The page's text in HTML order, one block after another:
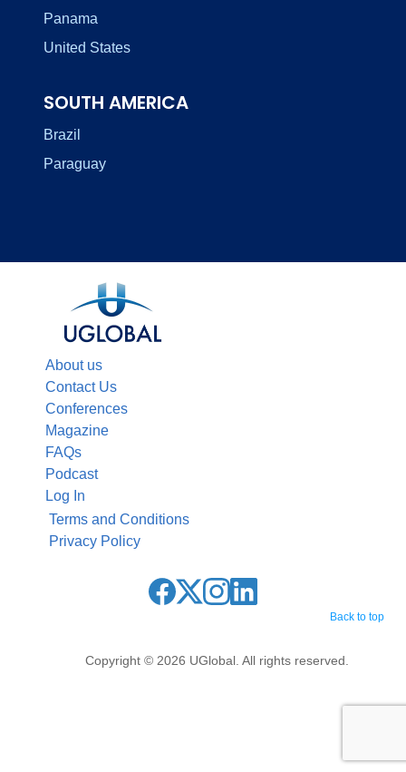
Panama
United States
SOUTH AMERICA
Brazil
Paraguay
About us
Contact Us
Conferences
Magazine
FAQs
Podcast
Log In
Copyright © 2026 UGlobal. All rights reserved.
Terms and Conditions
Privacy Policy
Back to top